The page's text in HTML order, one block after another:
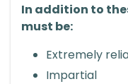
In addition to
must be:
Extremely
Impartial